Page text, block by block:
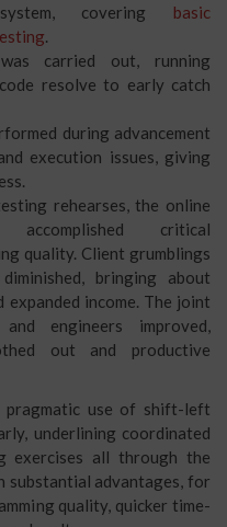
covering basic
.
carried out, running
resolve to early catch
during advancement
execution issues, giving
rehearses, the online
accomplished critical
quality. Client grumblings
bringing about
income. The joint
engineers improved,
out and productive
pragmatic use of shift-left
underlining coordinated
exercises all through the
substantial advantages, for
quality, quicker time-